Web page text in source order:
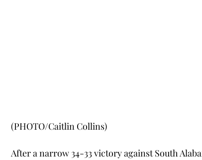
(PHOTO/Caitlin Collins)
After a narrow 34-33 victory against South